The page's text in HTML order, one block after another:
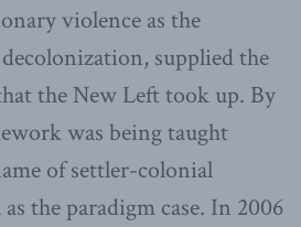
violence as the
supplied the
the New Left took up. By
was being taught
of settler-colonial
the paradigm case. In 2006